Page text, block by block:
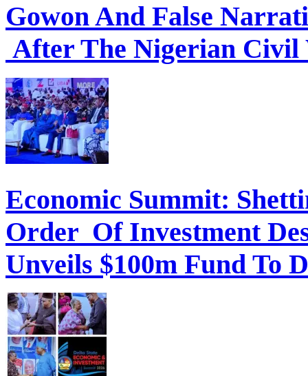
Gowon And False
After The Nigerian Civil
Economic Summit:
Order Of Investment
Unveils $100m Fund To